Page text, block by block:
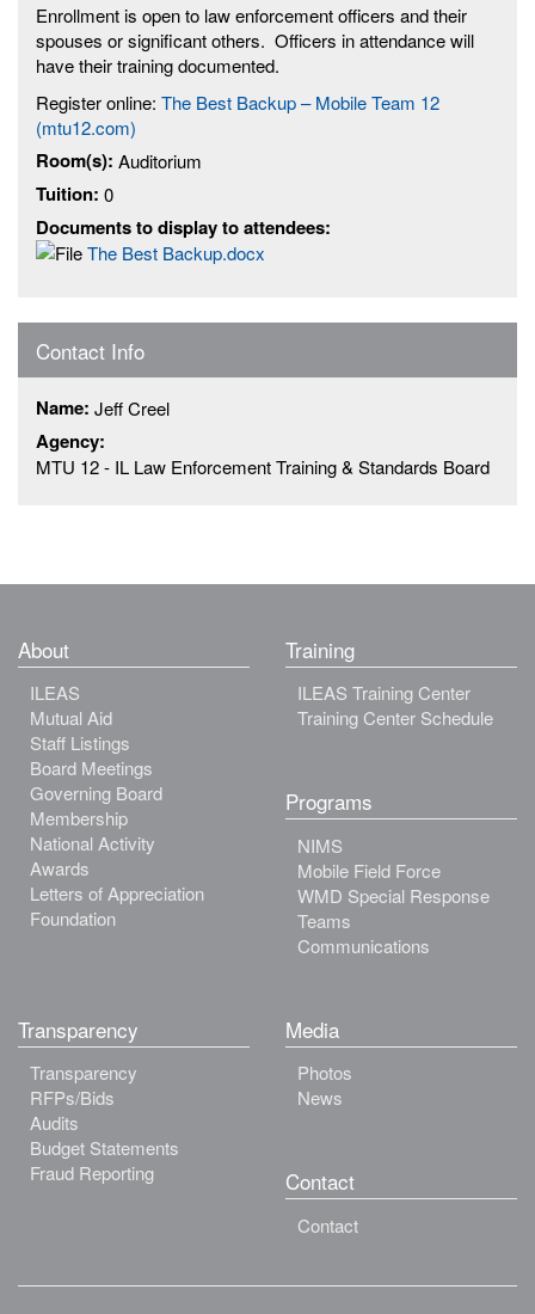
Enrollment is open to law enforcement officers and their
spouses or significant others. Officers in attendance will
have their training documented.
Register online: The Best Backup – Mobile Team 12
(mtu12.com)
Room(s): Auditorium
Tuition: 0
Documents to display to attendees:
The Best Backup.docx
Contact Info
Name: Jeff Creel
Agency:
MTU 12 - IL Law Enforcement Training & Standards Board
About
ILEAS
Mutual Aid
Staff Listings
Board Meetings
Governing Board
Membership
National Activity
Awards
Letters of Appreciation
Foundation
Training
ILEAS Training Center
Training Center Schedule
Programs
NIMS
Mobile Field Force
WMD Special Response
Teams
Communications
Transparency
Transparency
RFPs/Bids
Audits
Budget Statements
Fraud Reporting
Media
Photos
News
Contact
Contact